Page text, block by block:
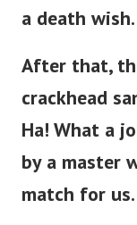
a death wish.
After that,
crackhead
Ha! What a
by a master
match for us.